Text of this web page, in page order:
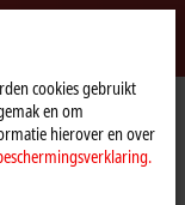
cookies gebruikt
en om
hierover en over